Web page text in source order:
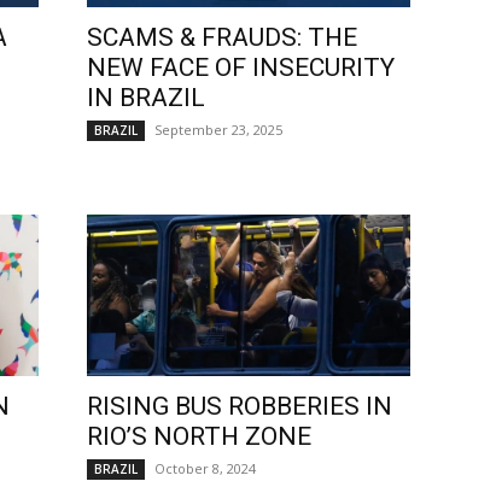
SCAMS & FRAUDS: THE
NEW FACE OF INSECURITY
IN BRAZIL
BRAZIL September 23, 2025
RISING BUS ROBBERIES IN
RIO’S NORTH ZONE
BRAZIL October 8, 2024